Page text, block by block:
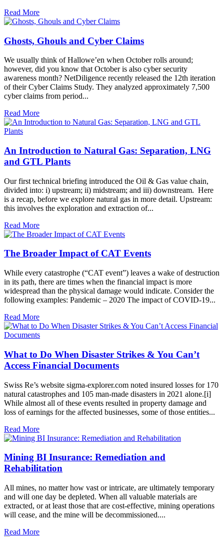
Read More
Ghosts, Ghouls and Cyber Claims
We usually think of Hallowe’en when October rolls around;
however, did you know that October is also cyber security
awareness month? NetDiligence recently released the 12th iteration
of their Cyber Claims Study. They analyzed approximately 7,500
cyber claims from period...
Read More
An Introduction to Natural Gas: Separation, LNG
and GTL Plants
Our first technical briefing introduced the Oil & Gas value chain,
divided into: i) upstream; ii) midstream; and iii) downstream. Here
is a recap, before we explore natural gas in more detail. Upstream:
this involves the exploration and extraction of...
Read More
The Broader Impact of CAT Events
While every catastrophe (“CAT event”) leaves a wake of destruction
in its path, there are times when the financial impact is more
widespread than the physical damage would indicate. Consider the
following examples: Pandemic – 2020 The impact of COVID-19...
Read More
What to Do When Disaster Strikes & You Can’t
Access Financial Documents
Swiss Re’s website sigma-explorer.com noted insured losses for 170
natural catastrophes and 105 man-made disasters in 2021 alone.[i]
While almost all of these events resulted in property damage and
loss of earnings for the affected businesses, some of those entities...
Read More
Mining BI Insurance: Remediation and
Rehabilitation
All mines, no matter how vast or intricate, are ultimately temporary
and will one day be depleted. When all valuable materials are
extracted, or at least those that are cost-effective, mining operations
will cease, and the mine will be decommissioned....
Read More